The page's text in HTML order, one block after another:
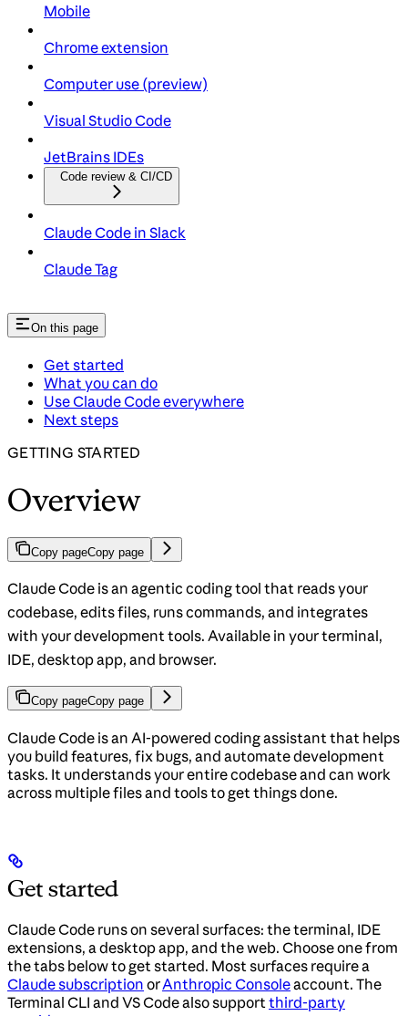
Mobile
Chrome extension
Computer use (preview)
Visual Studio Code
JetBrains IDEs
Code review & CI/CD
Claude Code in Slack
Claude Tag
On this page
Get started
What you can do
Use Claude Code everywhere
Next steps
GETTING STARTED
Overview
Copy pageCopy page
Claude Code is an agentic coding tool that reads your
codebase, edits files, runs commands, and integrates
with your development tools. Available in your terminal,
IDE, desktop app, and browser.
Copy pageCopy page
Claude Code is an AI-powered coding assistant that helps
you build features, fix bugs, and automate development
tasks. It understands your entire codebase and can work
across multiple files and tools to get things done.
Get started
Claude Code runs on several surfaces: the terminal, IDE
extensions, a desktop app, and the web. Choose one from
the tabs below to get started. Most surfaces require a
Claude subscription orAnthropic Consoleaccount. The
Terminal CLI and VS Code also supportthird-party